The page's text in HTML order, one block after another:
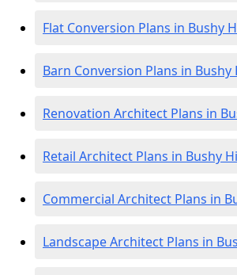
Flat Conversion Plans in Bushy
Barn Conversion Plans in Bushy
Renovation Architect Plans in
Retail Architect Plans in Bushy
Commercial Architect Plans in
Landscape Architect Plans in